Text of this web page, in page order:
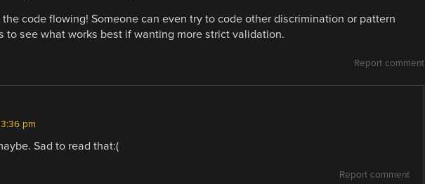
code flowing! Someone can even try to code other discrimination or pattern
to see what works best if wanting more strict validation.
Report comment
pm
Sad to read that:(
Report comment